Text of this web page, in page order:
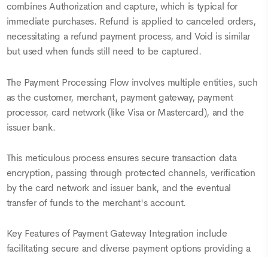
combines Authorization and capture, which is typical for
immediate purchases. Refund is applied to canceled orders,
necessitating a refund payment process, and Void is similar
but used when funds still need to be captured.
The Payment Processing Flow involves multiple entities, such
as the customer, merchant, payment gateway, payment
processor, card network (like Visa or Mastercard), and the
issuer bank.
This meticulous process ensures secure transaction data
encryption, passing through protected channels, verification
by the card network and issuer bank, and the eventual
transfer of funds to the merchant's account.
Key Features of Payment Gateway Integration include
facilitating secure and diverse payment options providing a